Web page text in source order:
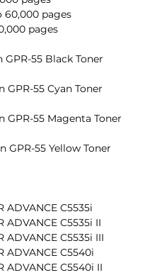
60,000 pages
pages
GPR-55 Black Toner
GPR-55 Cyan Toner
GPR-55 Magenta Toner
GPR-55 Yellow Toner
ADVANCE C5535i
ADVANCE C5535i II
ADVANCE C5535i III
ADVANCE C5540i
ADVANCE C5540i II